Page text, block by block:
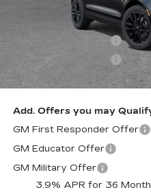
Documentation Processing
Purchase Allowance
Dublin Price
Add. Offers you may
GM First Responder Offer
GM Educator Offer
GM Military Offer
3.9% APR for 36